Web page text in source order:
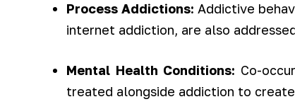
Process Addictions: Addictive
internet addiction, are also
Mental Health Conditions: Co-
treated alongside addiction to